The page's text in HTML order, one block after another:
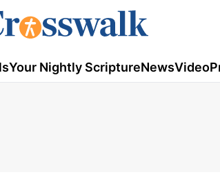
Your Nightly ScriptureNewsVideo